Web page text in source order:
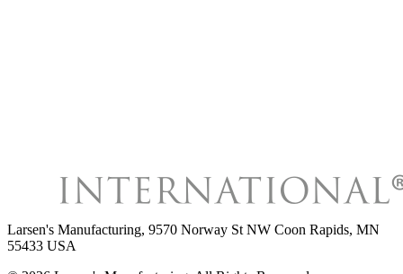
Larsen's Manufacturing, 9570 Norway St NW Coon Rapids, MN
55433 USA